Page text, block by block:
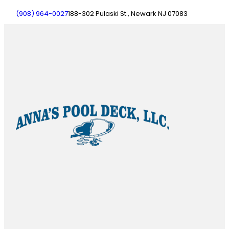
(908) 964-0027188-302 Pulaski St., Newark NJ 07083